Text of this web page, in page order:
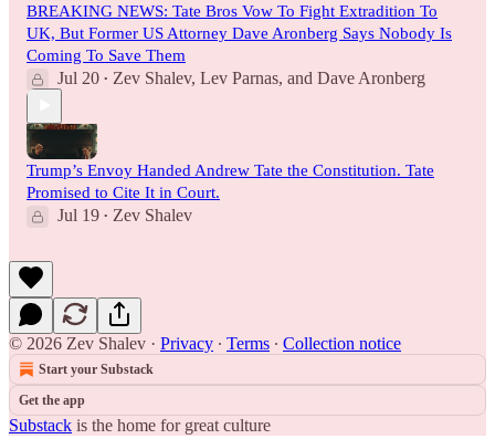
BREAKING NEWS: Tate Bros Vow To Fight Extradition To
UK, But Former US Attorney Dave Aronberg Says Nobody Is
Coming To Save Them
Jul 20 • Zev Shalev, Lev Parnas, and Dave Aronberg
Trump’s Envoy Handed Andrew Tate the Constitution. Tate
Promised to Cite It in Court.
Jul 19 • Zev Shalev
© 2026 Zev Shalev · Privacy ∙ Terms ∙ Collection notice
Start your Substack
Get the app
Substack is the home for great culture